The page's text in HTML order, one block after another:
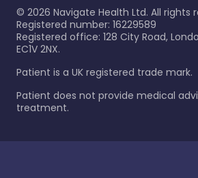
© 2026 Navigate Health Ltd. All rights
Registered number: 16229589
Registered office: 128 City Road,
EC1V 2NX.
Patient is a UK registered trade mark.
Patient does not provide medical
treatment.